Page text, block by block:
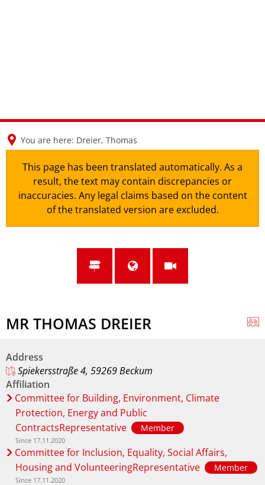
You are here: Dreier, Thomas
This page has been translated automatically. As a
result, the text may contain discrepancies or
inaccuracies. Any legal claims based on the content
of the translated version are excluded.
MR THOMAS DREIER
Address
Spiekersstraße 4, 59269 Beckum
Affiliation
Committee for Building, Environment, Climate
Protection, Energy and Public
ContractsRepresentative
Member
Since 17.11.2020
Committee for Inclusion, Equality, Social Affairs,
Housing and VolunteeringRepresentative
Member
Since 17.11.2020